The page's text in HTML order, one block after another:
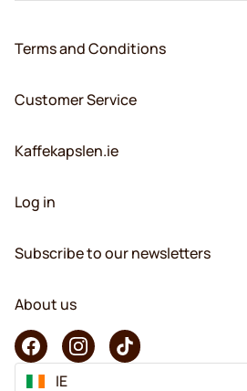
Terms and Conditions
Customer Service
Kaffekapslen.ie
Log in
Subscribe to our newsletters
About us
IE